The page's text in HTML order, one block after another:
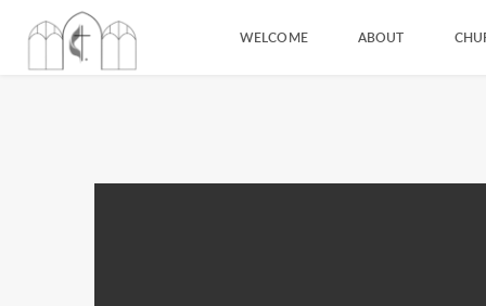
WELCOME ABOUT